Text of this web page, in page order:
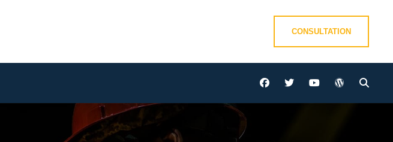
CONSULTATION
facebooktwitteryoutubewordpress